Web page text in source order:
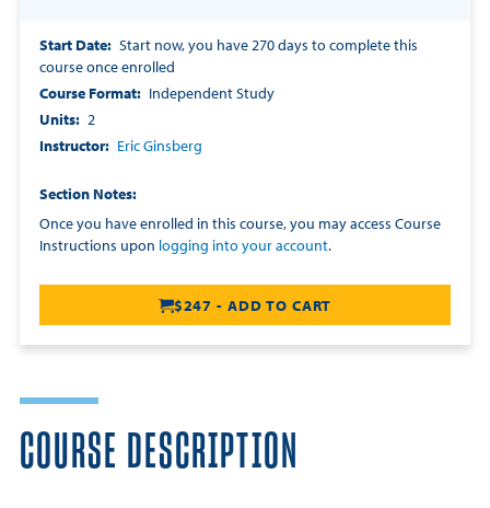
Start Date
Start now, you have 270 days to complete this
course once enrolled
Course Format
Independent Study
Units
2
Instructor
Eric Ginsberg
Section Notes
Once you have enrolled in this course, you may access Course
Instructions upon logging into your account.
$247 - ADD TO CART
COURSE DESCRIPTION